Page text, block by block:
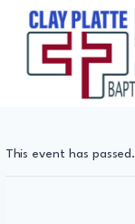
This event has passed.